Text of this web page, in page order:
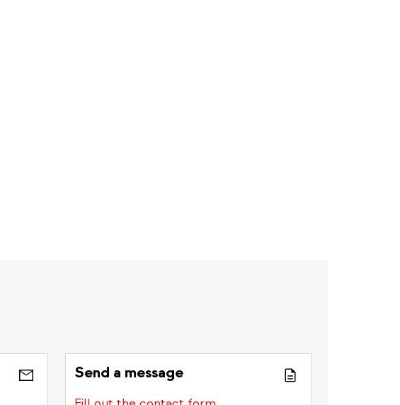
Send a message